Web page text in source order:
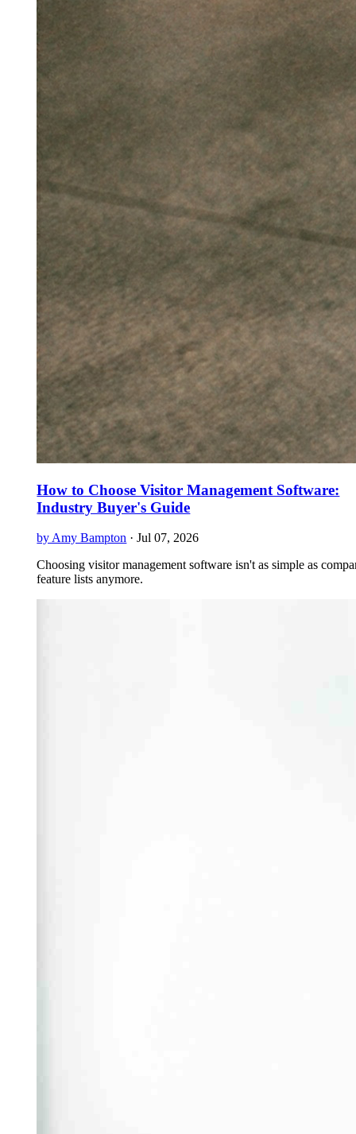
How to Choose Visitor Management Software:
Industry Buyer's Guide
by Amy Bampton · Jul 07, 2026
Choosing visitor management software isn't as simple as
feature lists anymore.